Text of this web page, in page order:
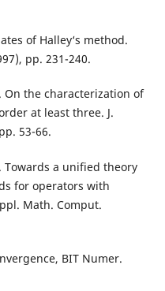
of Halley‘s method.
pp. 231-240.
On the characterization of
at least three. J.
53-66.
Towards a unified theory
for operators with
Math. Comput.
BIT Numer.